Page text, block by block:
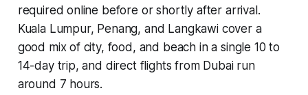
required online before or shortly after arrival.
Kuala Lumpur, Penang, and Langkawi cover a
good mix of city, food, and beach in a single 10 to
14-day trip, and direct flights from Dubai run
around 7 hours.